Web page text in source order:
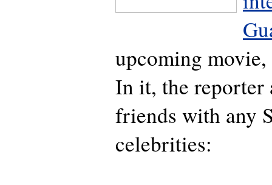
upcoming
In it, the reporter
friends with any
celebrities: